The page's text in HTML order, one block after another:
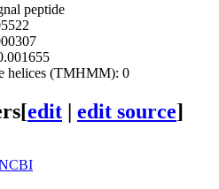
peptide
helices (TMHMM): 0
[edit | edit source]